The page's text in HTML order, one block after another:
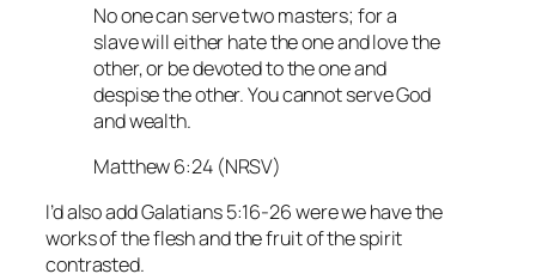
No one can serve two masters; for a
slave will either hate the one and love the
other, or be devoted to the one and
despise the other. You cannot serve God
and wealth.
Matthew 6:24 (NRSV)
I’d also add Galatians 5:16-26 were we have the
works of the flesh and the fruit of the spirit
contrasted.